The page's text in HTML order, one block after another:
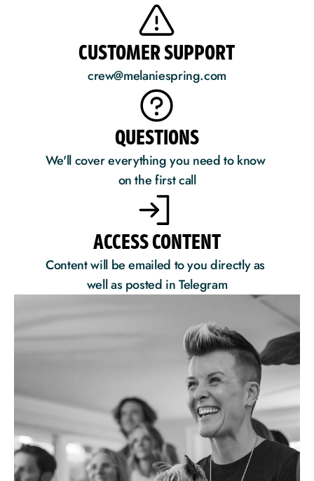
CUSTOMER SUPPORT
crew@melaniespring.com
QUESTIONS
We'll cover everything you need to know
on the first call
ACCESS CONTENT
Content will be emailed to you directly as
well as posted in Telegram